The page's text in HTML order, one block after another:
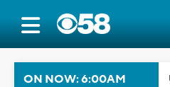
ON NOW: 6:00AM